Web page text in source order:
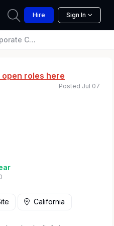
Hire Sign In
Counsel
open roles here
Posted Jul 07
California